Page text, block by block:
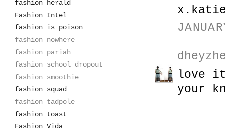
love
your
fashion herald
Fashion Intel
fashion is poison
fashion nowhere
fashion pariah
fashion school dropout
fashion smoothie
fashion squad
fashion tadpole
fashion toast
Fashion Vida